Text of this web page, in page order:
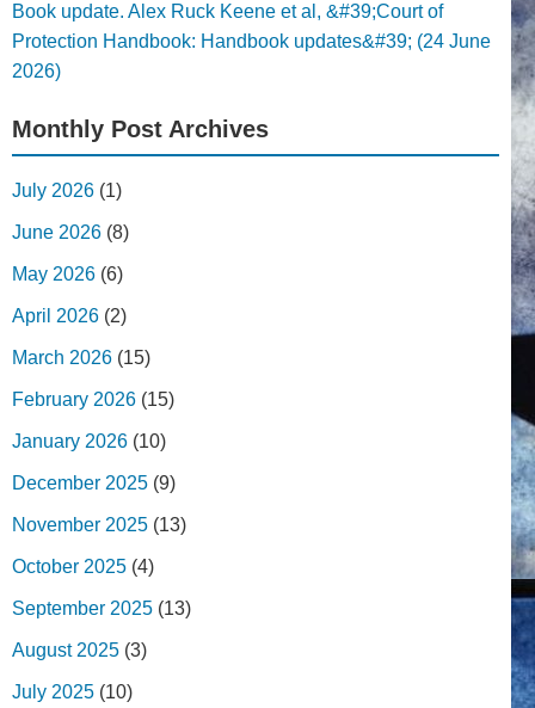
Book update. Alex Ruck Keene et al, &#39;Court of
Protection Handbook: Handbook updates&#39; (24 June
2026)
Monthly Post Archives
July 2026 (1)
June 2026 (8)
May 2026 (6)
April 2026 (2)
March 2026 (15)
February 2026 (15)
January 2026 (10)
December 2025 (9)
November 2025 (13)
October 2025 (4)
September 2025 (13)
August 2025 (3)
July 2025 (10)